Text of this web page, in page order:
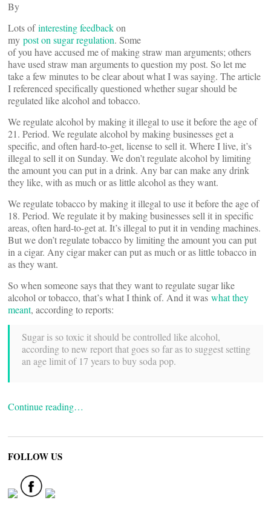
By
Lots ofinteresting feedbackon
my post on sugar regulation. Some
of you have accused me of making straw man arguments; others
have used straw man arguments to question my post. So let me
take a few minutes to be clear about what I was saying. The article
I referenced specifically questioned whether sugar should be
regulated like alcohol and tobacco.
We regulate alcohol by making it illegal to use it before the age of
21. Period. We regulate alcohol by making businesses get a
specific, and often hard-to-get, license to sell it. Where I live, it’s
illegal to sell it on Sunday. We don’t regulate alcohol by limiting
the amount you can put in a drink. Any bar can make any drink
they like, with as much or as little alcohol as they want.
We regulate tobacco by making it illegal to use it before the age of
18. Period. We regulate it by making businesses sell it in specific
areas, often hard-to-get at. It’s illegal to put it in vending machines.
But we don’t regulate tobacco by limiting the amount you can put
in a cigar. Any cigar maker can put as much or as little tobacco in
as they want.
So when someone says that they want to regulate sugar like
alcohol or tobacco, that’s what I think of. And it was what they
meant, according to reports:
Sugar is so toxic it should be controlled like alcohol,
according to new report that goes so far as to suggest setting
an age limit of 17 years to buy soda pop.
Continue reading…
FOLLOW US